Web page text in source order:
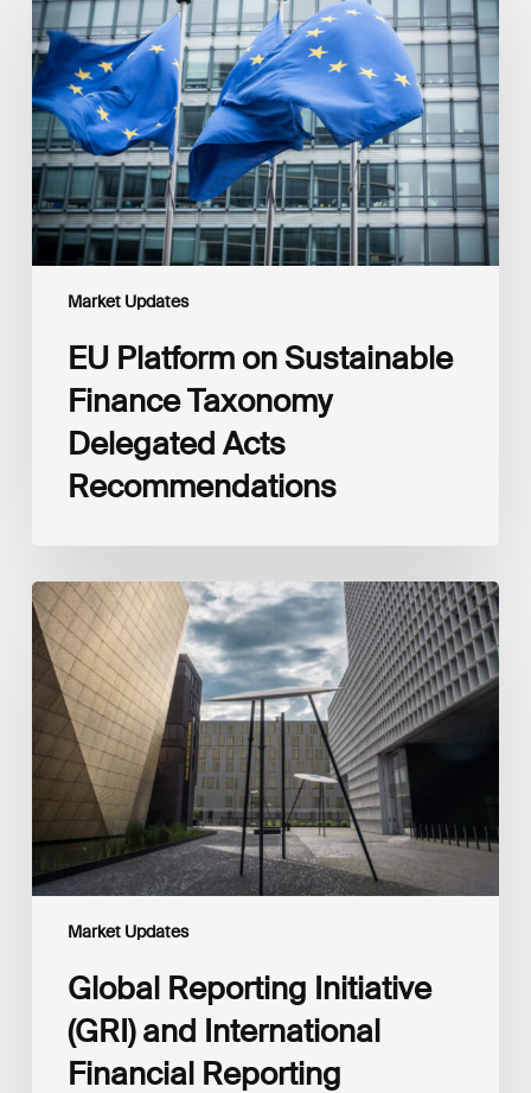
Market Updates
on
Sustainable
Finance
Taxonomy
Delegated
Acts
Recommendations
EU Platform on Sustainable
Finance Taxonomy
Delegated Acts
Recommendations
Market Updates
Global
Reporting
Initiative
(GRI)
and
International
Financial
Reporting
Standards
Foundation
(IFRS
Foundation)
Reaffirm
Disclosures
Global Reporting Initiative
(GRI) and International
Financial Reporting